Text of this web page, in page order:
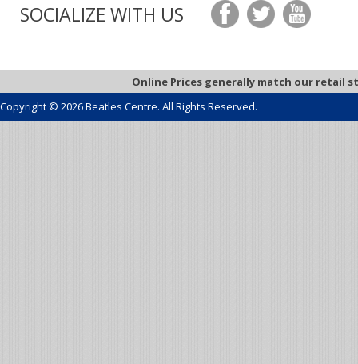
SOCIALIZE WITH US
Online Prices generally match our retail
Copyright © 2026 Beatles Centre. All Rights Reserved.